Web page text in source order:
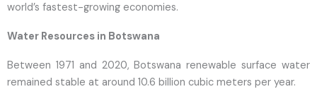
world’s fastest-growing economies.
Water Resources in Botswana
Between 1971 and 2020, Botswana renewable surface water
remained stable at around 10.6 billion cubic meters per year.